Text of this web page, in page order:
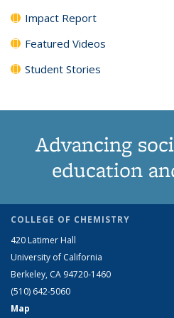
Impact Report
Featured Videos
Student Stories
Advancing
education
COLLEGE OF CHEMISTRY
420 Latimer Hall
University of California
Berkeley, CA 94720-1460
(510) 642-5060
Map